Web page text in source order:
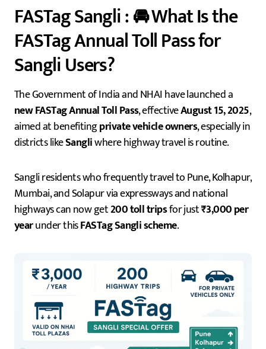
FASTag Sangli : 🚘 What Is the
FASTag Annual Toll Pass for
Sangli Users?
The Government of India and NHAI have launched a
new FASTag Annual Toll Pass, effectiveAugust 15, 2025,
aimed at benefitingprivate vehicle owners, especially in
districts likeSangliwhere highway travel is routine.
Sangli residents who frequently travel to Pune, Kolhapur,
Mumbai, and Solapur via expressways and national
highways can now get200 toll tripsfor just₹3,000 per
yearunder thisFASTag Sangli scheme.